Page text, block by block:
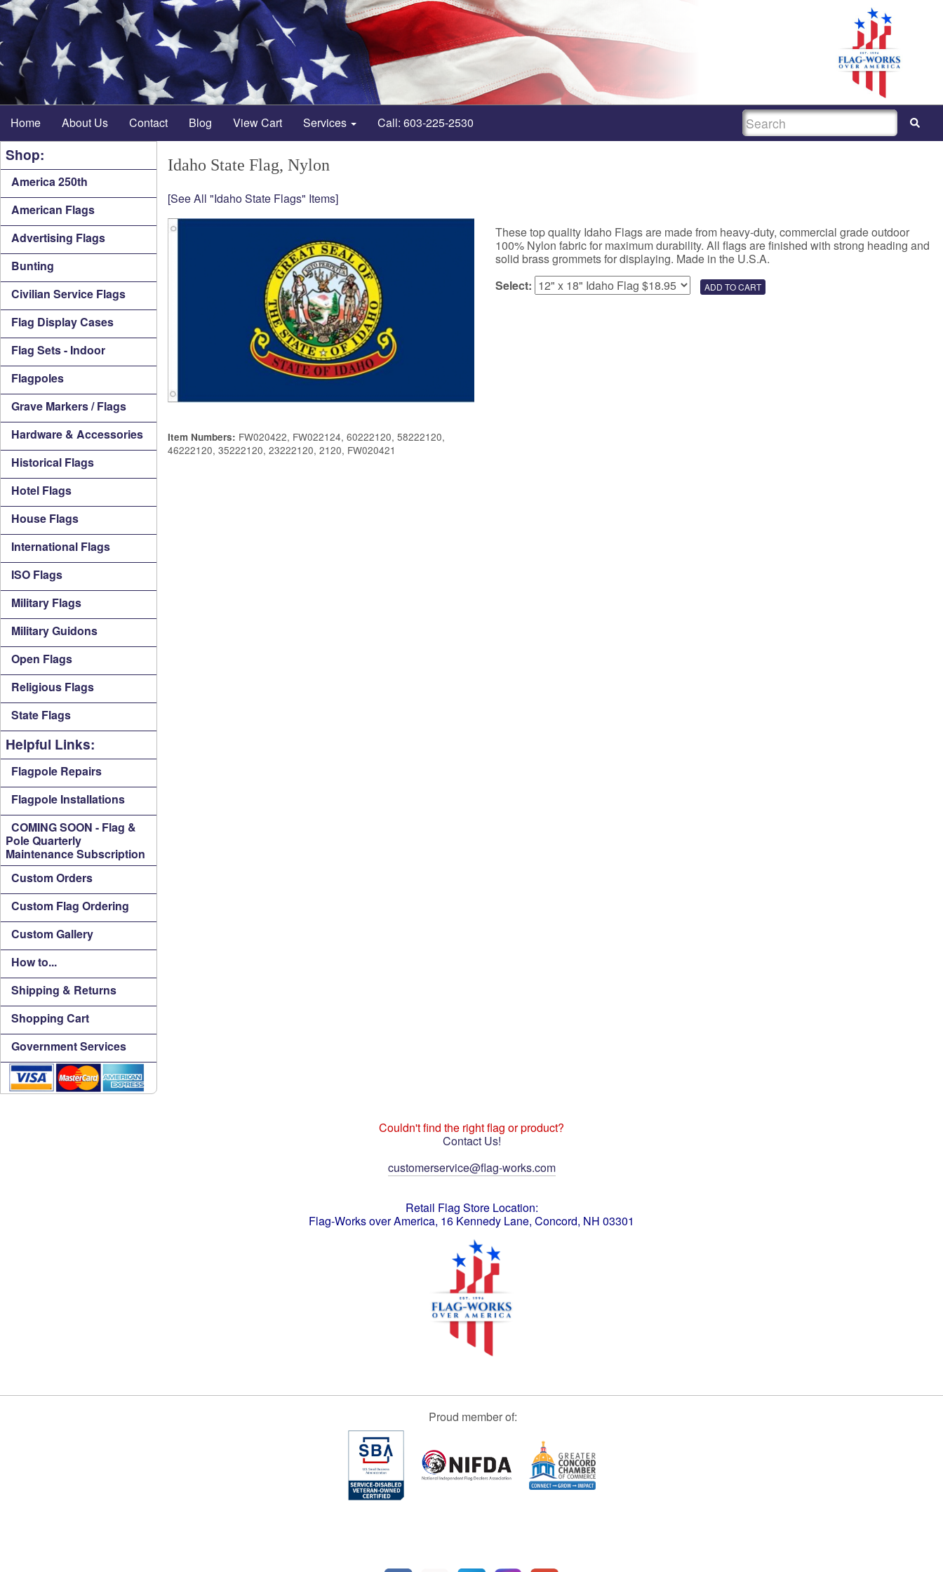
Home About Us Contact Blog View Cart Services Call: 603-225-2530 SEARCH
Shop:
America 250th
American Flags
Advertising Flags
Bunting
Civilian Service Flags
Flag Display Cases
Flag Sets - Indoor
Flagpoles
Grave Markers / Flags
Hardware & Accessories
Historical Flags
Hotel Flags
House Flags
International Flags
ISO Flags
Military Flags
Military Guidons
Open Flags
Religious Flags
State Flags
Helpful Links:
Flagpole Repairs
Flagpole Installations
COMING SOON - Flag &
Pole Quarterly
Maintenance Subscription
Custom Orders
Custom Flag Ordering
Custom Gallery
How to...
Shipping & Returns
Shopping Cart
Government Services
Idaho State Flag, Nylon
[See All "Idaho State Flags" Items]
Item Numbers: FW020422, FW022124, 60222120, 58222120,
46222120, 35222120, 23222120, 2120, FW020421
These top quality Idaho Flags are made from heavy-duty, commercial grade outdoor
100% Nylon fabric for maximum durability. All flags are finished with strong heading and
solid brass grommets for displaying. Made in the U.S.A.
Select:
Couldn't find the right flag or product?
Contact Us!
customerservice@flag-works.com
Retail Flag Store Location:
Flag-Works over America, 16 Kennedy Lane, Concord, NH 03301
Proud member of: